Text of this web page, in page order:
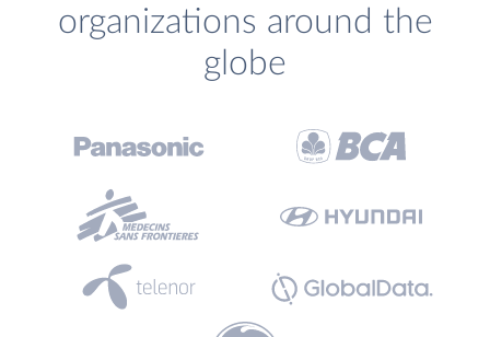
organizations around the
globe